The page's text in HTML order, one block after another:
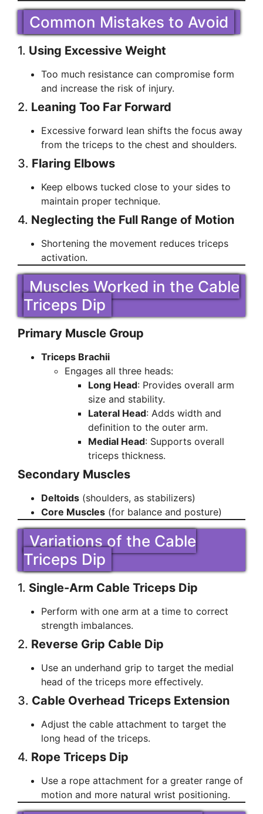
Common Mistakes to Avoid
1. Using Excessive Weight
Too much resistance can compromise form
and increase the risk of injury.
2. Leaning Too Far Forward
Excessive forward lean shifts the focus away
from the triceps to the chest and shoulders.
3. Flaring Elbows
Keep elbows tucked close to your sides to
maintain proper technique.
4. Neglecting the Full Range of Motion
Shortening the movement reduces triceps
activation.
Muscles Worked in the Cable
Triceps Dip
Primary Muscle Group
Triceps Brachii
Engages all three heads:
Long Head: Provides overall arm
size and stability.
Lateral Head: Adds width and
definition to the outer arm.
Medial Head: Supports overall
triceps thickness.
Secondary Muscles
Deltoids (shoulders, as stabilizers)
Core Muscles (for balance and posture)
Variations of the Cable
Triceps Dip
1. Single-Arm Cable Triceps Dip
Perform with one arm at a time to correct
strength imbalances.
2. Reverse Grip Cable Dip
Use an underhand grip to target the medial
head of the triceps more effectively.
3. Cable Overhead Triceps Extension
Adjust the cable attachment to target the
long head of the triceps.
4. Rope Triceps Dip
Use a rope attachment for a greater range of
motion and more natural wrist positioning.